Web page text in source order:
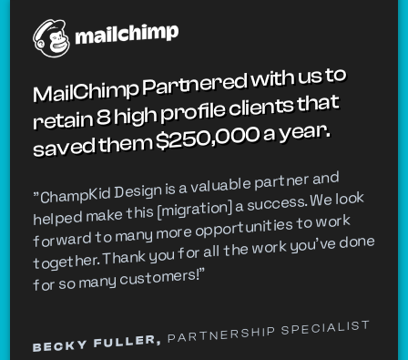
MailChimp Partnered with us to
retain 8 high profile clients that
saved them $250,000 a year.
"ChampKid Design is a valuable partner and
helped make this [migration] a success. We look
forward to many more opportunities to work
together. Thank you for all the work you’ve done
for so many customers!"
BECKY FULLER,PARTNERSHIP SPECIALIST